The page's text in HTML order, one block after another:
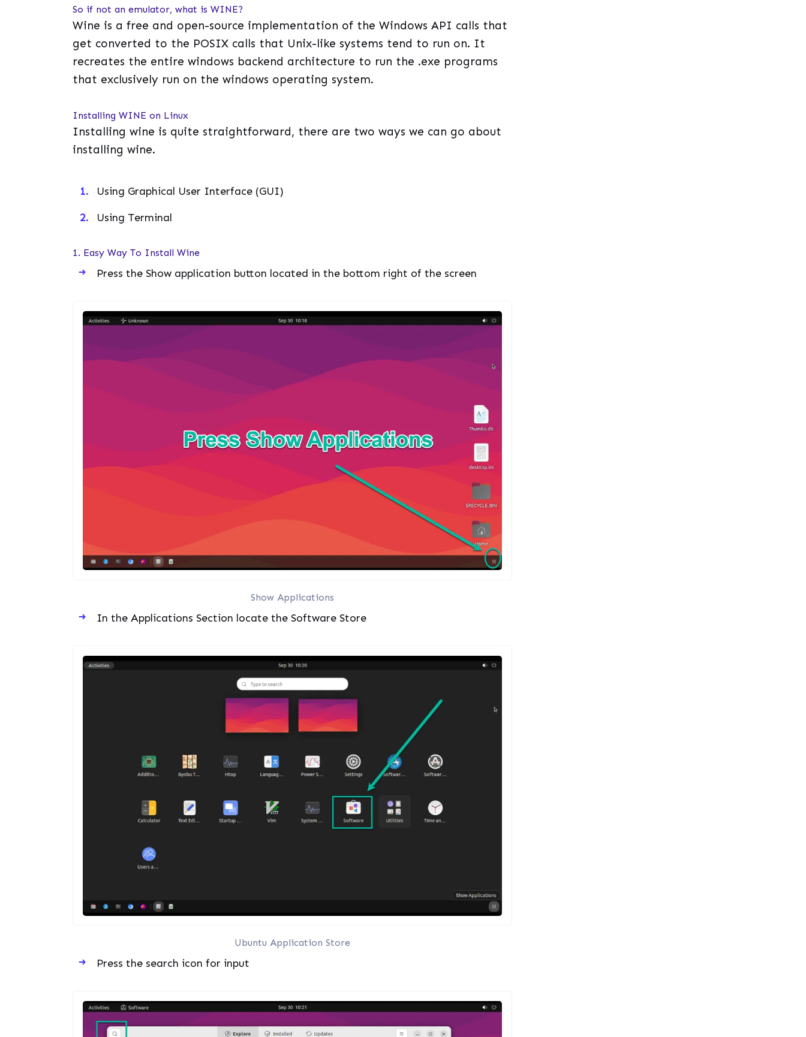
So if not an emulator, what is WINE?
Wine is a free and open-source implementation of the Windows API calls that
get converted to the POSIX calls that Unix-like systems tend to run on. It
recreates the entire windows backend architecture to run the .exe programs
that exclusively run on the windows operating system.
Installing WINE on Linux
Installing wine is quite straightforward, there are two ways we can go about
installing wine.
Using Graphical User Interface (GUI)
Using Terminal
1. Easy Way To Install Wine
Press the Show application button located in the bottom right of the screen
Show Applications
In the Applications Section locate the Software Store
Ubuntu Application Store
Press the search icon for input